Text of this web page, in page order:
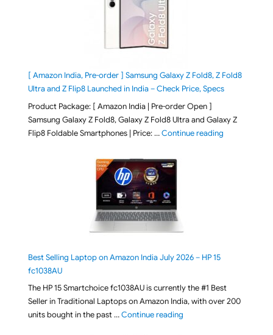
[ Amazon India, Pre-order ] Samsung Galaxy Z Fold8, Z Fold8
Ultra and Z Flip8 Launched in India – Check Price, Specs
Product Package: [ Amazon India | Pre-order Open ]
Samsung Galaxy Z Fold8, Galaxy Z Fold8 Ultra and Galaxy Z
Flip8 Foldable Smartphones | Price: …Continue reading"[ Amazon
Best Selling Laptop on Amazon India July 2026 – HP 15
fc1038AU
The HP 15 Smartchoice fc1038AU is currently the #1 Best
Seller in Traditional Laptops on Amazon India, with over 200
units bought in the past …Continue reading"Best Selling Laptop on